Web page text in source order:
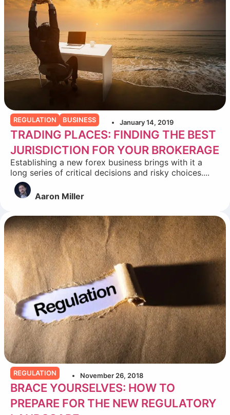
REGULATION BUSINESS January 14, 2019
TRADING PLACES: FINDING THE BEST
JURISDICTION FOR YOUR BROKERAGE
Establishing a new forex business brings with it a
long series of critical decisions and risky choices....
Aaron Miller
REGULATION November 26, 2018
BRACE YOURSELVES: HOW TO
PREPARE FOR THE NEW REGULATORY